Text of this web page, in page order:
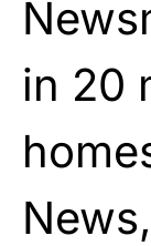
in 20